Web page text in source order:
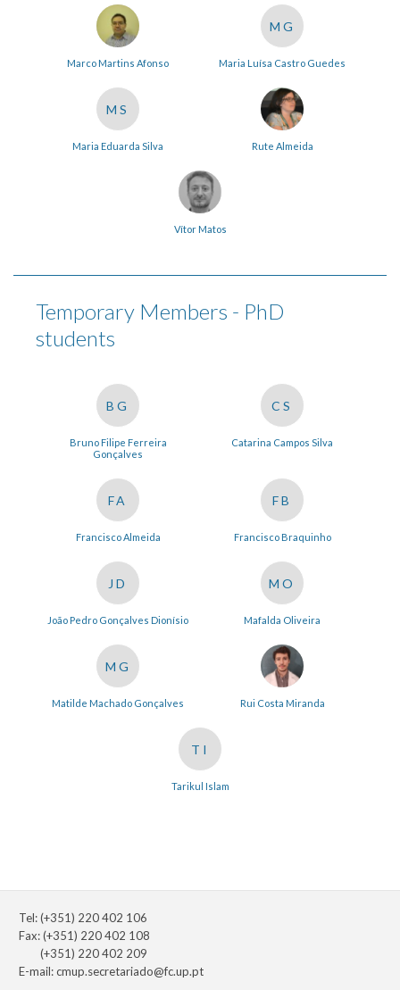
Marco Martins Afonso
MG
Maria Luísa Castro Guedes
MS
Maria Eduarda Silva Rute Almeida
Vítor Matos
Temporary Members - PhD
students
BG
Bruno Filipe Ferreira
Gonçalves
CS
Catarina Campos Silva
FA
Francisco Almeida
FB
Francisco Braquinho
JD
João Pedro Gonçalves Dionísio
MO
Mafalda Oliveira
MG
Matilde Machado Gonçalves Rui Costa Miranda
TI
Tarikul Islam
Tel: (+351) 220 402 106
Fax: (+351) 220 402 108
(+351) 220 402 209
E-mail:cmup.secretariado@fc.up.pt